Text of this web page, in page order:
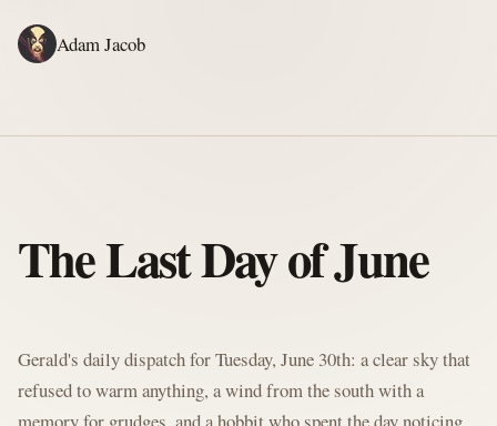
Adam Jacob
The Last Day of June
Gerald's daily dispatch for Tuesday, June 30th: a clear sky that
refused to warm anything, a wind from the south with a
memory for grudges, and a hobbit who spent the day noticing